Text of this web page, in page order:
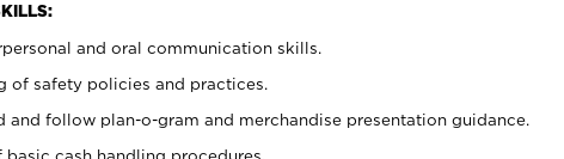
and oral communication skills.
of safety policies and practices.
and follow plan-o-gram and merchandise presentation guidance.
cash handling procedures.